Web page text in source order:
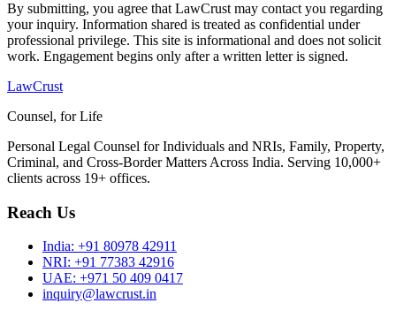
By submitting, you agree that LawCrust may contact you regarding
your inquiry. Information shared is treated as confidential under
professional privilege. This site is informational and does not solicit
work. Engagement begins only after a written letter is signed.
LawCrust
Counsel, for Life
Personal Legal Counsel for Individuals and NRIs, Family, Property,
Criminal, and Cross-Border Matters Across India. Serving 10,000+
clients across 19+ offices.
Reach Us
India: +91 80978 42911
NRI: +91 77383 42916
UAE: +971 50 409 0417
inquiry@lawcrust.in